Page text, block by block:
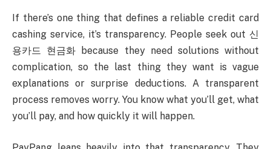
If there’s one thing that defines a reliable credit card
cashing service, it’s transparency. People seek out 신
용카드 현금화 because they need solutions without
complication, so the last thing they want is vague
explanations or surprise deductions. A transparent
process removes worry. You know what you’ll get, what
you’ll pay, and how quickly it will happen.